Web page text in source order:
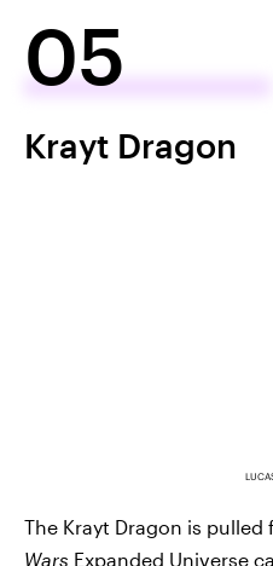
05
Krayt Dragon
The Krayt Dragon is
Wars Expanded Universe